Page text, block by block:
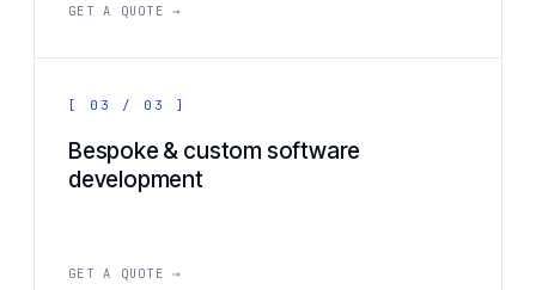
GET A QUOTE →
[ 03 / 03 ]
Bespoke & custom software
development
GET A QUOTE →